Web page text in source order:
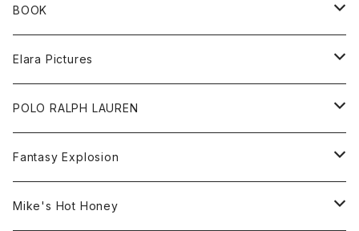
Sweat
Tee
Accessories
Bag
Cap
BOOK
All
inch magazine
BSKT MAG
KAWS
Elara Pictures
Tee
POLO RALPH LAUREN
All
Shirt
Fantasy Explosion
All
Mike's Hot Honey